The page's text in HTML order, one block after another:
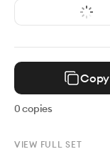
Copy
0copies
VIEW FULL SET